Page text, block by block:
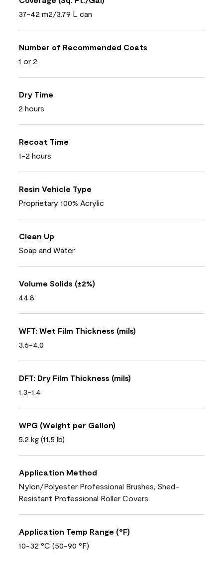
37-42 m2/3.79 L can
Number of Recommended Coats
1 or 2
Dry Time
2 hours
Recoat Time
1-2 hours
Resin Vehicle Type
Proprietary 100% Acrylic
Clean Up
Soap and Water
Volume Solids (±2%)
44.8
WFT: Wet Film Thickness (mils)
3.6-4.0
DFT: Dry Film Thickness (mils)
1.3-1.4
WPG (Weight per Gallon)
5.2 kg (11.5 lb)
Application Method
Nylon/Polyester Professional Brushes, Shed-
Resistant Professional Roller Covers
Application Temp Range (°F)
10-32 °C (50-90 °F)